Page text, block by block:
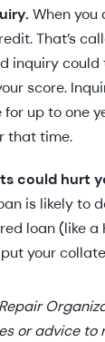
When you
That’s
inquiry
score.
up to one
that time.
could hurt
is likely to
loan (like a
your
or advice to